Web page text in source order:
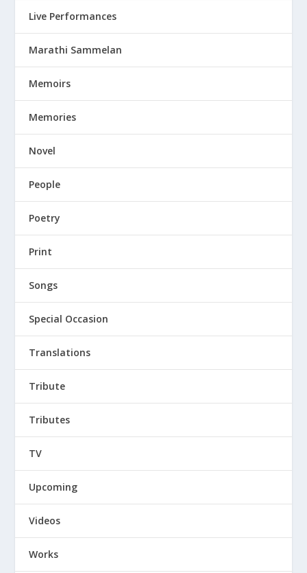
Live Performances
Marathi Sammelan
Memoirs
Memories
Novel
People
Poetry
Print
Songs
Special Occasion
Translations
Tribute
Tributes
TV
Upcoming
Videos
Works